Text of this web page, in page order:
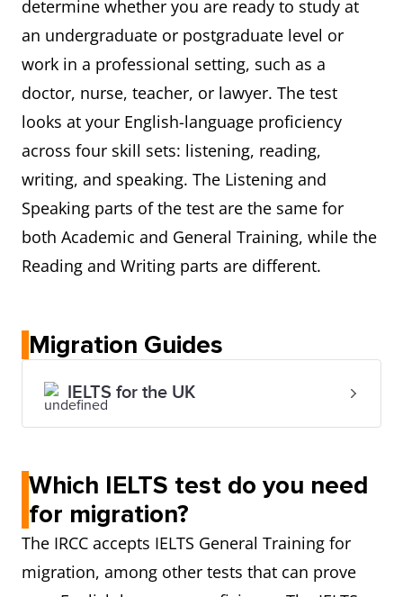
determine whether you are ready to study at
an undergraduate or postgraduate level or
work in a professional setting, such as a
doctor, nurse, teacher, or lawyer. The test
looks at your English-language proficiency
across four skill sets: listening, reading,
writing, and speaking. The Listening and
Speaking parts of the test are the same for
both Academic and General Training, while the
Reading and Writing parts are different.
Migration Guides
IELTS for the UK
Which IELTS test do you need
for migration?
The IRCC accepts IELTS General Training for
migration, among other tests that can prove